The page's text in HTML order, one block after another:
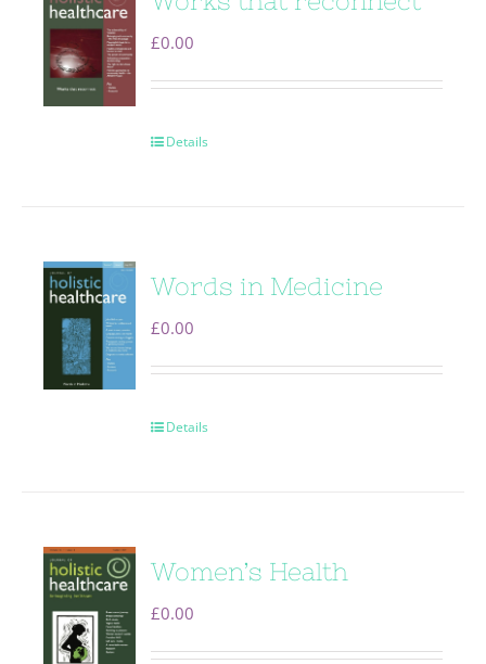
£0.00
Details
Words in Medicine
£0.00
Details
Women’s Health
£0.00